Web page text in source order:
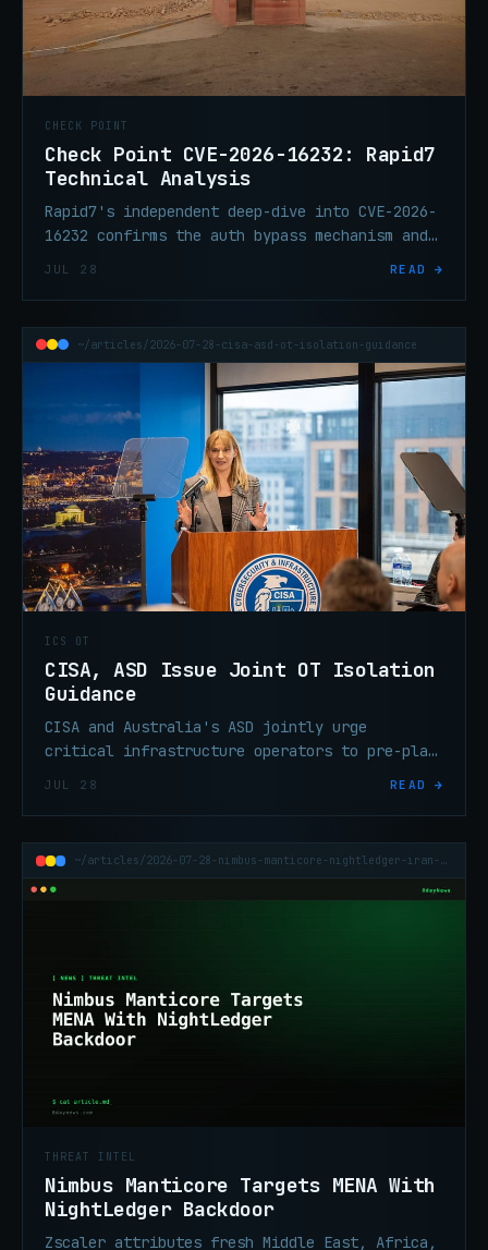
CHECK POINT
Check Point CVE-2026-16232: Rapid7
Technical Analysis
Rapid7's independent deep-dive into CVE-2026-
16232 confirms the auth bypass mechanism and
JUL 28 READ →
~/articles/2026-07-28-cisa-asd-ot-isolation-guidance
ICS OT
CISA, ASD Issue Joint OT Isolation
Guidance
CISA and Australia's ASD jointly urge
critical infrastructure operators to pre-plan
JUL 28 READ →
~/articles/2026-07-28-nimbus-manticore-nightledger-iran-apt-mena
THREAT INTEL
Nimbus Manticore Targets MENA With
NightLedger Backdoor
Zscaler attributes fresh Middle East, Africa,